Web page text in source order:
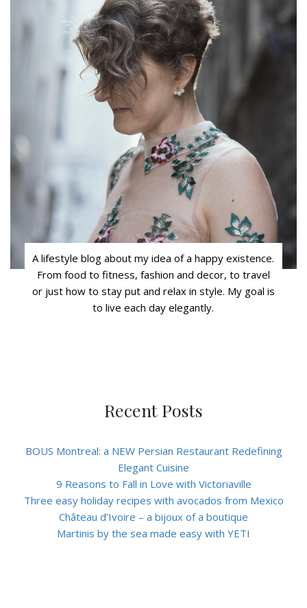
A lifestyle blog about my idea of a happy existence.
From food to fitness, fashion and decor, to travel
or just how to stay put and relax in style. My goal is
to live each day elegantly.
Recent Posts
BOUS Montreal: a NEW Persian Restaurant Redefining
Elegant Cuisine
9 Reasons to Fall in Love with Victoriaville
Three easy holiday recipes with avocados from Mexico
Château d’Ivoire – a bijoux of a boutique
Martinis by the sea made easy with YETI